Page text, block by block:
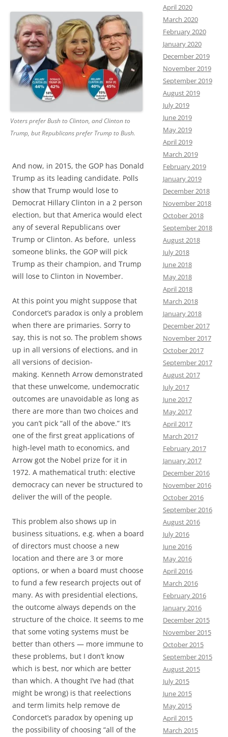
Voters prefer Bush to Clinton, and Clinton to
Trump, but Republicans prefer Trump to Bush.
And now, in 2015, the GOP has Donald
Trump as its leading candidate. Polls
show that Trump would lose to
Democrat Hillary Clinton in a 2 person
election, but that America would elect
any of several Republicans over
Trump or Clinton. As before, unless
someone blinks, the GOP will pick
Trump as their champion, and Trump
will lose to Clinton in November.
At this point you might suppose that
Condorcet’s paradox is only a problem
when there are primaries. Sorry to
say, this is not so. The problem shows
up in all versions of elections, and in
all versions of decision-
making. Kenneth Arrow demonstrated
that these unwelcome, undemocratic
outcomes are unavoidable as long as
there are more than two choices and
you can’t pick “all of the above.” It’s
one of the first great applications of
high-level math to economics, and
Arrow got the Nobel prize for it in
1972. A mathematical truth: elective
democracy can never be structured to
deliver the will of the people.
This problem also shows up in
business situations, e.g. when a board
of directors must choose a new
location and there are 3 or more
options, or when a board must choose
to fund a few research projects out of
many. As with presidential elections,
the outcome always depends on the
structure of the choice. It seems to me
that some voting systems must be
better than others — more immune to
these problems, but I don’t know
which is best, nor which are better
than which. A thought I’ve had (that
might be wrong) is that reelections
and term limits help remove de
Condorcet’s paradox by opening up
the possibility of choosing “all of the
April 2020
March 2020
February 2020
January 2020
December 2019
November 2019
September 2019
August 2019
July 2019
June 2019
May 2019
April 2019
March 2019
February 2019
January 2019
December 2018
November 2018
October 2018
September 2018
August 2018
July 2018
June 2018
May 2018
April 2018
March 2018
January 2018
December 2017
November 2017
October 2017
September 2017
August 2017
July 2017
June 2017
May 2017
April 2017
March 2017
February 2017
January 2017
December 2016
November 2016
October 2016
September 2016
August 2016
July 2016
June 2016
May 2016
April 2016
March 2016
February 2016
January 2016
December 2015
November 2015
October 2015
September 2015
August 2015
July 2015
June 2015
May 2015
April 2015
March 2015